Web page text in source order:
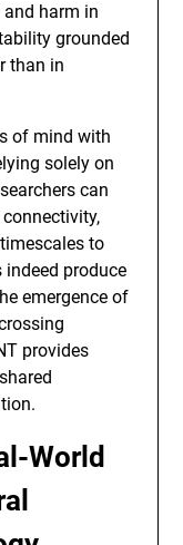
harm in
grounded
than in
of mind with
solely on
can
to
indeed produce
emergence of
provides
World